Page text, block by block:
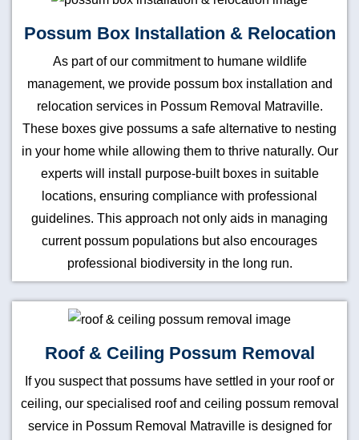
Possum Box Installation & Relocation
As part of our commitment to humane wildlife
management, we provide possum box installation and
relocation services in Possum Removal Matraville.
These boxes give possums a safe alternative to nesting
in your home while allowing them to thrive naturally. Our
experts will install purpose-built boxes in suitable
locations, ensuring compliance with professional
guidelines. This approach not only aids in managing
current possum populations but also encourages
professional biodiversity in the long run.
Roof & Ceiling Possum Removal
If you suspect that possums have settled in your roof or
ceiling, our specialised roof and ceiling possum removal
service in Possum Removal Matraville is designed for